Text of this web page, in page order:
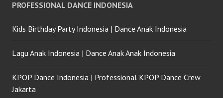
PROFESSIONAL DANCE INDONESIA
Kids Birthday Party Indonesia | Dance Anak Indonesia
Lagu Anak Indonesia | Dance Anak Anak Indonesia
KPOP Dance Indonesia | Professional KPOP Dance Crew
Jakarta